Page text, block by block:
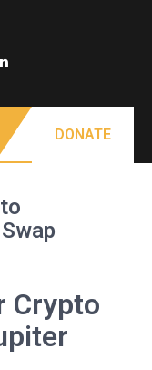
DONATE
Crypto